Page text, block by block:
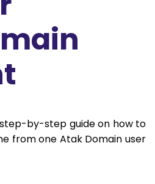
by-step guide on how to
from one Atak Domain user